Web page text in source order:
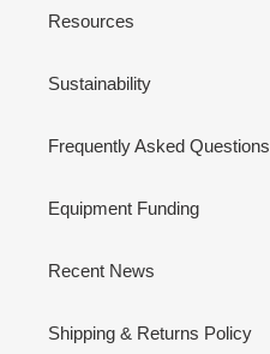
Resources
Sustainability
Frequently Asked Questions
Equipment Funding
Recent News
Shipping & Returns Policy